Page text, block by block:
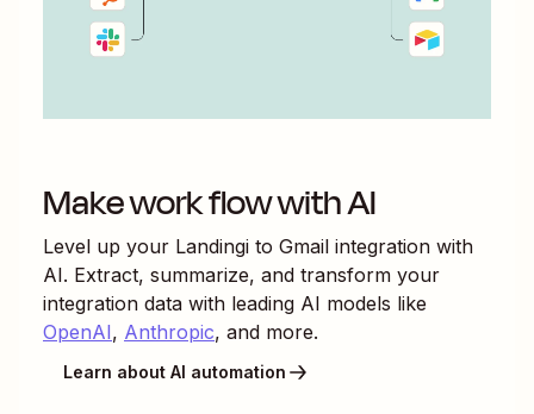
Make work flow with AI
Level up your Landingi to Gmail integration with
AI. Extract, summarize, and transform your
integration data with leading AI models like
OpenAI, Anthropic, and more.
Learn about AI automation